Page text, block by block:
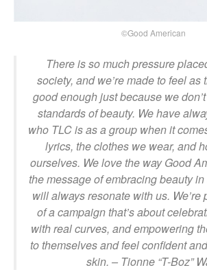
©Good American
There is so much pressure
society, and we’re made to feel as
good enough just because we
standards of beauty. We have
who TLC is as a group when it
lyrics, the clothes we wear, and
ourselves. We love the way Good
the message of embracing beauty
will always resonate with us. We’re
of a campaign that’s about
with real curves, and empowering
to themselves and feel confident
skin. – Tionne “T-Boz”